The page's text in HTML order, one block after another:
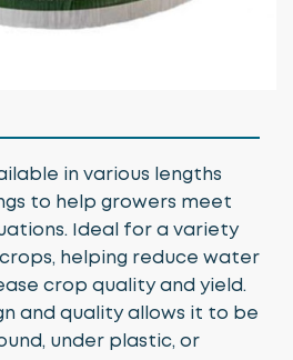
in various lengths
to help growers meet
Ideal for a variety
helping reduce water
crop quality and yield.
and quality allows it to be
under plastic, or